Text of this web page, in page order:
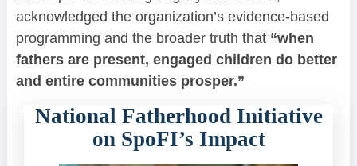
acknowledged the organization’s evidence-based
programming and the broader truth that “when
fathers are present, engaged children do better
and entire communities prosper.”
National Fatherhood Initiative
on SpoFI’s Impact